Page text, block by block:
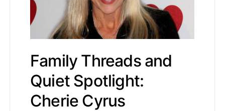
Family Threads and
Quiet Spotlight:
Cherie Cyrus